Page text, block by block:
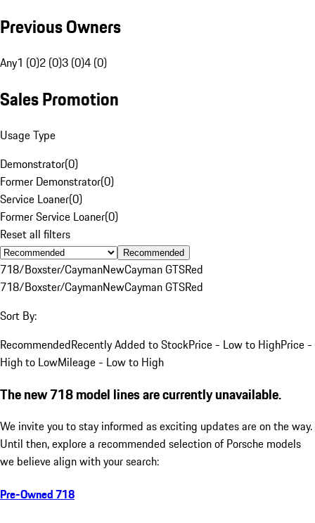
Previous Owners
Any1 (0)2 (0)3 (0)4 (0)
Sales Promotion
Usage Type
Demonstrator(0)
Former Demonstrator(0)
Service Loaner(0)
Former Service Loaner(0)
Reset all filters
Recommended
718/Boxster/CaymanNewCayman GTSRed
718/Boxster/CaymanNewCayman GTSRed
Sort By:
RecommendedRecently Added to StockPrice - Low to HighPrice -
High to LowMileage - Low to High
The new 718 model lines are currently unavailable.
We invite you to stay informed as exciting updates are on the way.
Until then, explore a recommended selection of Porsche models
we believe align with your search:
Pre-Owned 718